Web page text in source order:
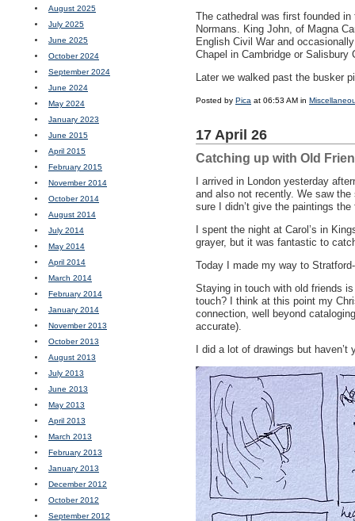
August 2025
July 2025
June 2025
October 2024
September 2024
June 2024
May 2024
January 2023
June 2015
April 2015
February 2015
November 2014
October 2014
August 2014
July 2014
May 2014
April 2014
March 2014
February 2014
January 2014
November 2013
October 2013
August 2013
July 2013
June 2013
May 2013
April 2013
March 2013
February 2013
January 2013
December 2012
October 2012
September 2012
The cathedral was first founded
Normans. King John, of Magna
English Civil War and
Chapel in Cambridge or Salisbury
Later we walked past the busker
Posted by Pica at 06:53 AM in
17 April 26
Catching up with Old
I arrived in London yesterday
and also not recently. We saw
sure I didn’t give the paintings
I spent the night at Carol’s in
grayer, but it was fantastic to
Today I made my way to
Staying in touch with old friends
touch? I think at this point my
connection, well beyond
accurate).
I did a lot of drawings but